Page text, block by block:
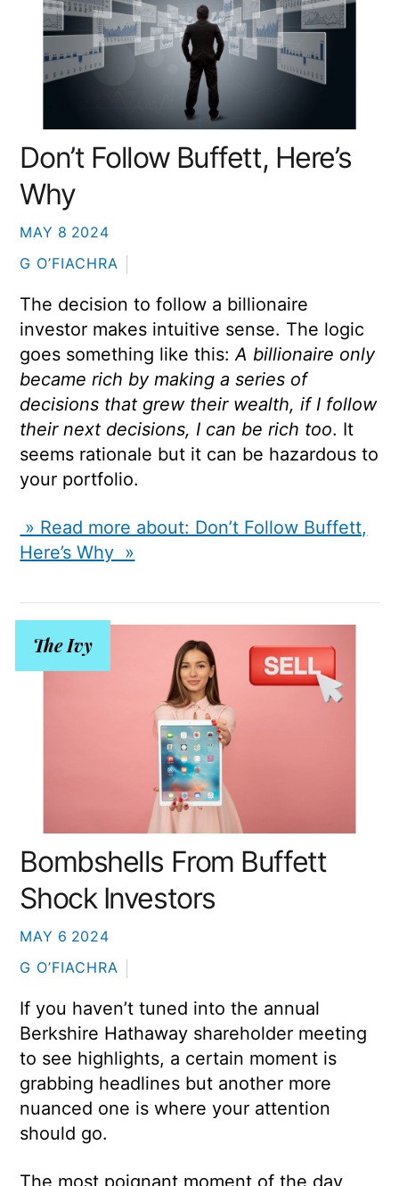
MAY 8 2024
Don’t Follow Buffett, Here’s
Why
G O’FIACHRA
The decision to follow a billionaire
investor makes intuitive sense. The logic
goes something like this:A billionaire only
became rich by making a series of
decisions that grew their wealth, if I follow
their next decisions, I can be rich too. It
seems rationale but it can be hazardous to
your portfolio.
» Read more about: Don’t Follow Buffett,
Here’s Why »
MAY 6 2024
Bombshells From Buffett
Shock Investors
G O’FIACHRA
The Ivy
If you haven’t tuned into the annual
Berkshire Hathaway shareholder meeting
to see highlights, a certain moment is
grabbing headlines but another more
nuanced one is where your attention
should go.